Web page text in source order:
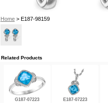
Home> E187-98159
Related Products
G187-07223 E187-07223